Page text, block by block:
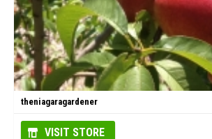
theniagaragardener
VISIT STORE